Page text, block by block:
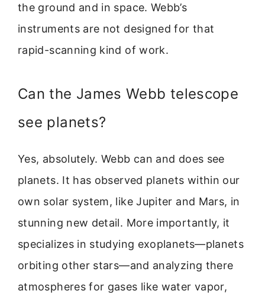
the ground and in space. Webb’s
instruments are not designed for that
rapid-scanning kind of work.
Can the James Webb telescope
see planets?
Yes, absolutely. Webb can and does see
planets. It has observed planets within our
own solar system, like Jupiter and Mars, in
stunning new detail. More importantly, it
specializes in studying exoplanets—planets
orbiting other stars—and analyzing there
atmospheres for gases like water vapor,